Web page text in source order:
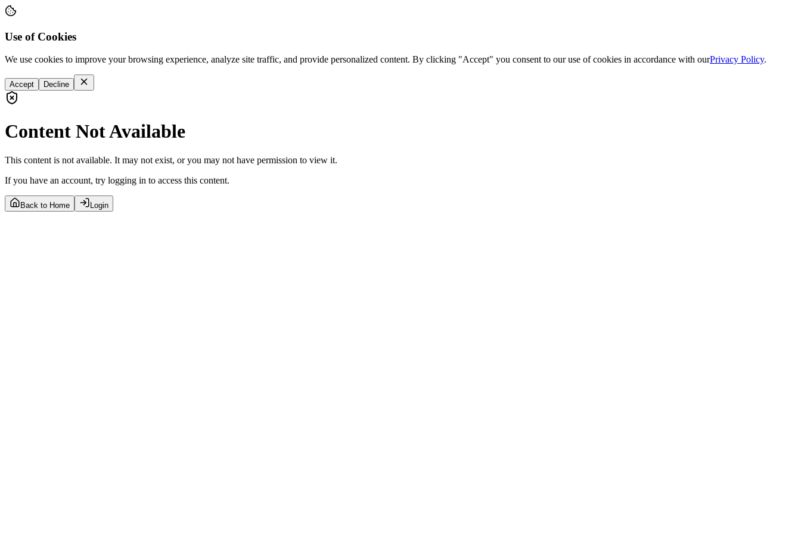
Use of Cookies
We use cookies to improve your browsing experience, analyze site traffic, and provide personalized content. By clicking "Accept" you consent to our use of cookies in accordance with ourPrivacy Policy.
Accept Decline
Content Not Available
This content is not available. It may not exist, or you may not have permission to view it.
If you have an account, try logging in to access this content.
Back to Home Login